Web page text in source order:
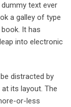
text ever
a galley of type
It has
into electronic
distracted by
its layout. The
or-less